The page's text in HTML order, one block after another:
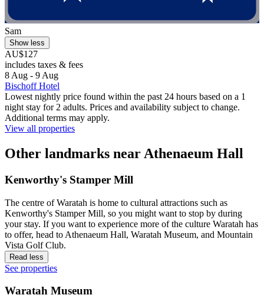
Sam
Show less
AU$127
includes taxes & fees
8 Aug - 9 Aug
Bischoff Hotel
Lowest nightly price found within the past 24 hours based on a 1
night stay for 2 adults. Prices and availability subject to change.
Additional terms may apply.
View all properties
Other landmarks near Athenaeum Hall
Kenworthy's Stamper Mill
The centre of Waratah is home to cultural attractions such as
Kenworthy's Stamper Mill, so you might want to stop by during
your stay. If you want to experience more of the culture Waratah has
to offer, head to Athenaeum Hall, Waratah Museum, and Mountain
Vista Golf Club.
Read less
See properties
Waratah Museum